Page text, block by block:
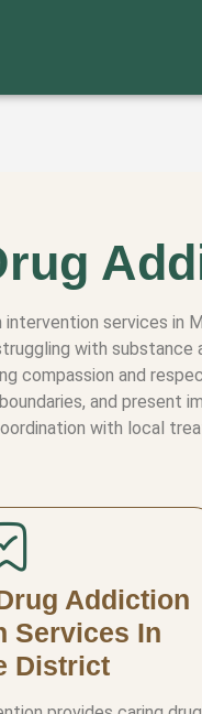
intervention services
with
compassion and
and
with local
Addiction
Services In
District